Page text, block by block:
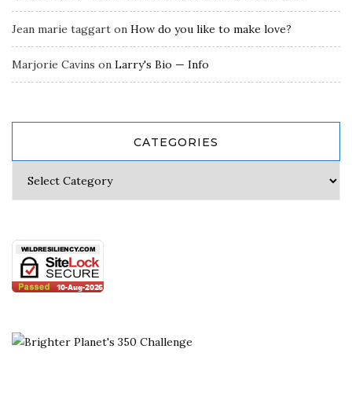
Jean marie taggart on How do you like to make love?
Marjorie Cavins on Larry's Bio — Info
CATEGORIES